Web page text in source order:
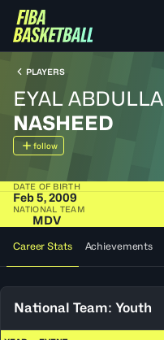
PLAYERS
EYAL ABDULLA
NASHEED
follow
DATE OF BIRTH
Feb 5, 2009
NATIONAL TEAM
MDV
Career Stats Achievements
National Team: Youth